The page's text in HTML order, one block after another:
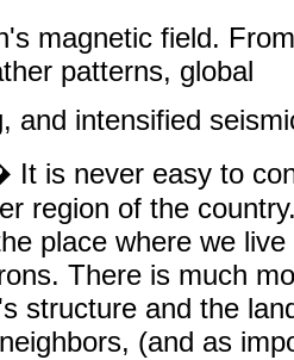
magnetic field.
patterns, global
and intensified
never easy to
region of the
place where we
There is much
structure and the
(and as